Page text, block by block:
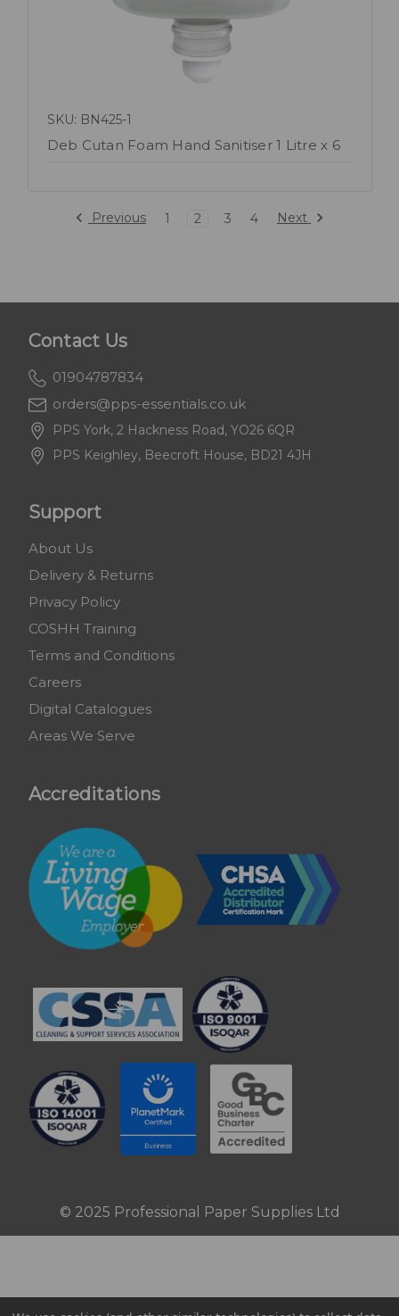
SKU: BN425-1
Deb Cutan Foam Hand Sanitiser 1 Litre x 6
Previous 1 2 3 4 Next
Contact Us
01904787834
orders@pps-essentials.co.uk
PPS York, 2 Hackness Road, YO26 6QR
PPS Keighley, Beecroft House, BD21 4JH
Support
About Us
Delivery & Returns
Privacy Policy
COSHH Training
Terms and Conditions
Careers
Digital Catalogues
Areas We Serve
Accreditations
© 2025 Professional Paper Supplies Ltd